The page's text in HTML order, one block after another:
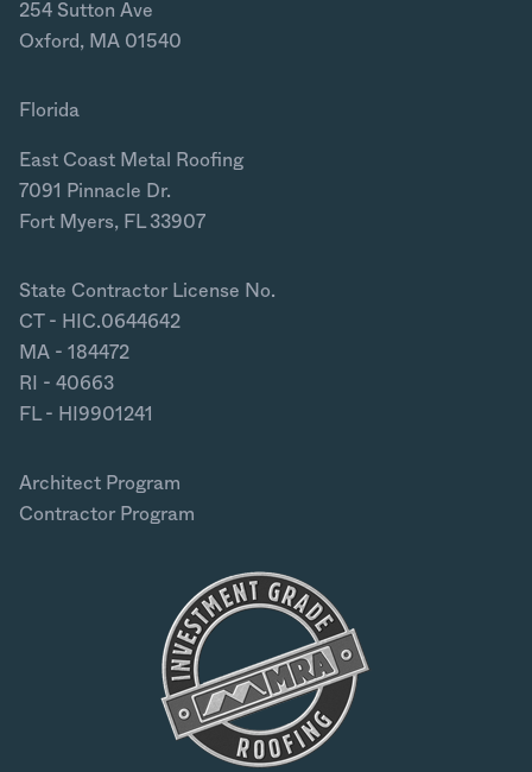
254 Sutton Ave
Oxford, MA 01540
Florida
East Coast Metal Roofing
7091 Pinnacle Dr.
Fort Myers, FL 33907
State Contractor License No.
CT - HIC.0644642
MA - 184472
RI - 40663
FL - HI9901241
Architect Program
Contractor Program